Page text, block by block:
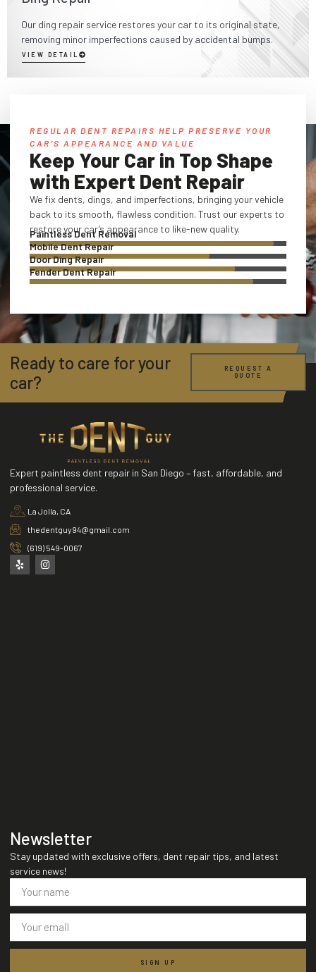
Our ding repair service restores your car to its original state,
removing minor imperfections caused by accidental bumps.
VIEW DETAIL
REGULAR DENT REPAIRS HELP PRESERVE YOUR
CAR’S APPEARANCE AND VALUE
Keep Your Car in Top Shape
with Expert Dent Repair
We fix dents, dings, and imperfections, bringing your vehicle
back to its smooth, flawless condition. Trust our experts to
restore your car’s appearance to like-new quality.
Paintless Dent Removal
Mobile Dent Repair
Door Ding Repair
Fender Dent Repair
Ready to care for your
car?
REQUEST A
QUOTE
Expert paintless dent repair in San Diego – fast, affordable, and
professional service.
La Jolla, CA
thedentguy94@gmail.com
(619) 549-0067
Newsletter
Stay updated with exclusive offers, dent repair tips, and latest
service news!
SIGN UP